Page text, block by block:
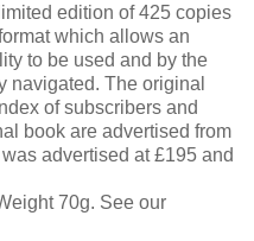
edition of 425 copies
which allows an
to be used and by the
navigated. The original
of subscribers and
book are advertised from
advertised at £195 and
70g. See our